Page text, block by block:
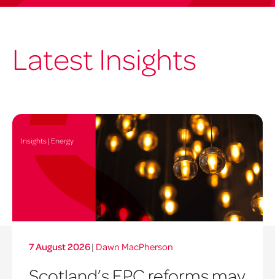
Latest Insights
Insights | Energy
7 August 2026| Dawn MacPherson